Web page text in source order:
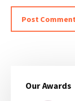
Sidebar
Our Awards